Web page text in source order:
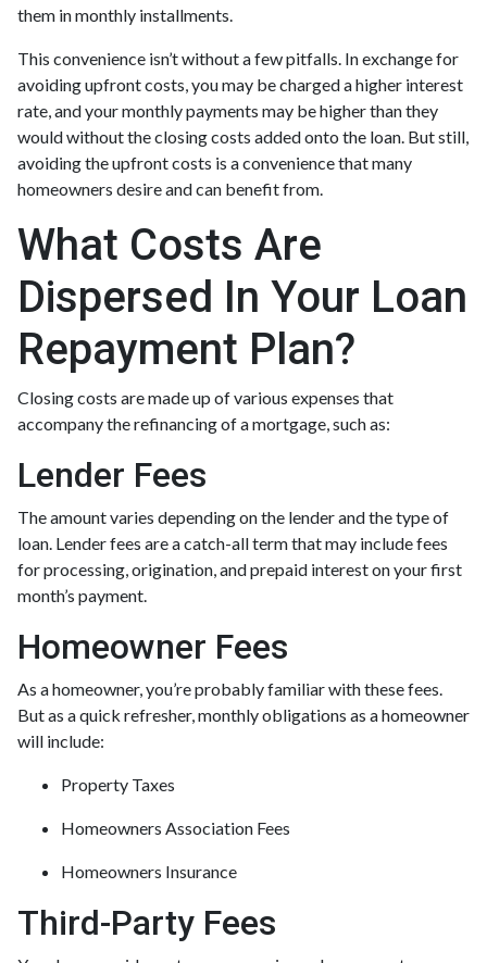
them in monthly installments.
This convenience isn’t without a few pitfalls. In exchange for
avoiding upfront costs, you may be charged a higher interest
rate, and your monthly payments may be higher than they
would without the closing costs added onto the loan. But still,
avoiding the upfront costs is a convenience that many
homeowners desire and can benefit from.
What Costs Are
Dispersed In Your Loan
Repayment Plan?
Closing costs are made up of various expenses that
accompany the refinancing of a mortgage, such as:
Lender Fees
The amount varies depending on the lender and the type of
loan. Lender fees are a catch-all term that may include fees
for processing, origination, and prepaid interest on your first
month’s payment.
Homeowner Fees
As a homeowner, you’re probably familiar with these fees.
But as a quick refresher, monthly obligations as a homeowner
will include:
Property Taxes
Homeowners Association Fees
Homeowners Insurance
Third-Party Fees